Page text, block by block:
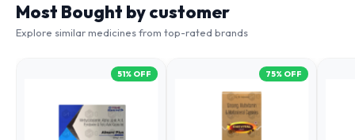
Most Bought by customer
Explore similar medicines from top-rated brands
51% OFF 75% OFF